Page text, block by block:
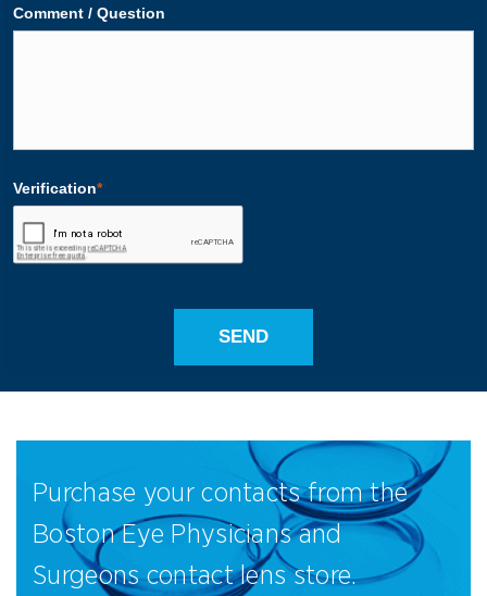
Purchase your contacts from the
Boston Eye Physicians and
Surgeons contact lens store.